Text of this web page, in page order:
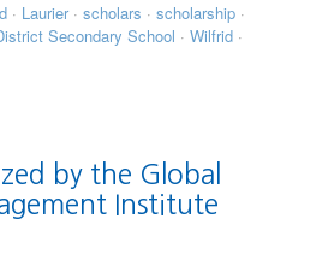
· Laurier· scholars · scholarship ·
Secondary School · Wilfrid ·
by the Global
Institute